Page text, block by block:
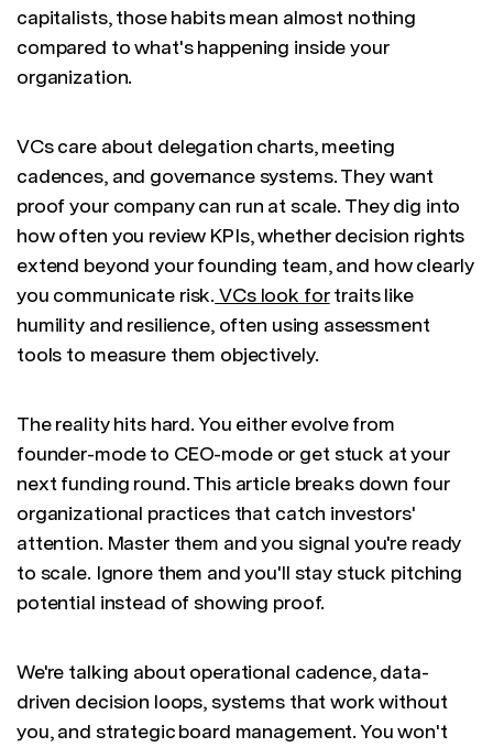
capitalists, those habits mean almost nothing
compared to what's happening inside your
organization.
VCs care about delegation charts, meeting
cadences, and governance systems. They want
proof your company can run at scale. They dig into
how often you review KPIs, whether decision rights
extend beyond your founding team, and how clearly
you communicate risk. VCs look fortraits like
humility and resilience, often using assessment
tools to measure them objectively.
The reality hits hard. You either evolve from
founder-mode to CEO-mode or get stuck at your
next funding round. This article breaks down four
organizational practices that catch investors'
attention. Master them and you signal you're ready
to scale. Ignore them and you'll stay stuck pitching
potential instead of showing proof.
We're talking about operational cadence, data-
driven decision loops, systems that work without
you, and strategic board management. You won't